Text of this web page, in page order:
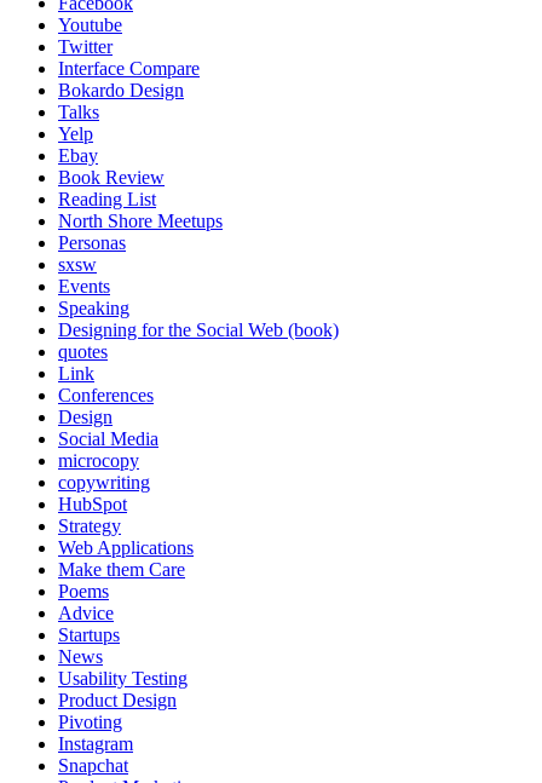
Youtube
Twitter
Interface Compare
Bokardo Design
Talks
Yelp
Ebay
Book Review
Reading List
North Shore Meetups
Personas
sxsw
Events
Speaking
Designing for the Social Web (book)
quotes
Link
Conferences
Design
Social Media
microcopy
copywriting
HubSpot
Strategy
Web Applications
Make them Care
Poems
Advice
Startups
News
Usability Testing
Product Design
Pivoting
Instagram
Snapchat